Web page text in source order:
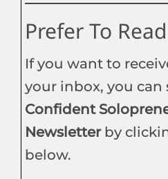
Prefer To
If you want to
your inbox, you
Confident
Newsletter by
below.